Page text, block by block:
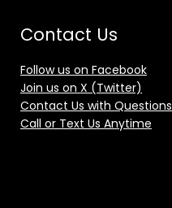
Contact Us
Follow us on Facebook
Join us on X (Twitter)
Contact Us with Questions
Call or Text Us Anytime